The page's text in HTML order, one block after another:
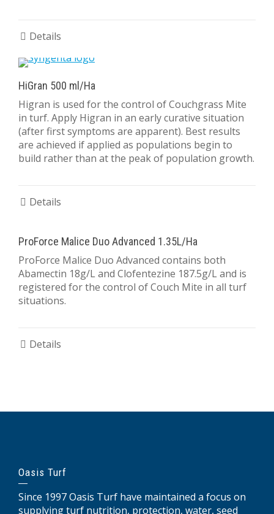
Details
HiGran 500 ml/Ha
Higran is used for the control of Couchgrass Mite
in turf. Apply Higran in an early curative situation
(after first symptoms are apparent). Best results
are achieved if applied as populations begin to
build rather than at the peak of population growth.
Details
ProForce Malice Duo Advanced 1.35L/Ha
ProForce Malice Duo Advanced contains both
Abamectin 18g/L and Clofentezine 187.5g/L and is
registered for the control of Couch Mite in all turf
situations.
Details
Oasis Turf
Since 1997 Oasis Turf have maintained a focus on
supplying turf nutrition, protection, water, seed